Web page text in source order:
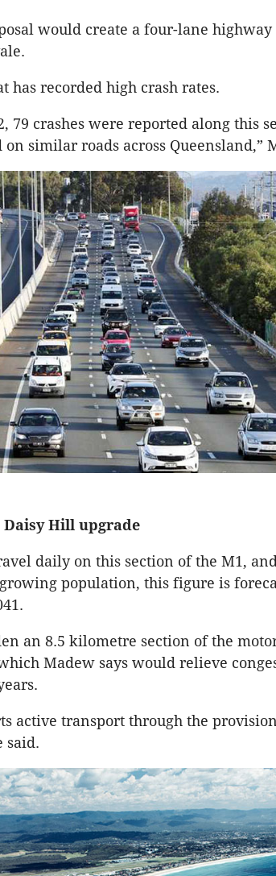
would create a four-lane highway
has recorded high crash rates.
79 crashes were reported along this
similar roads across Queensland,”
Daisy Hill upgrade
daily on this section of the M1,
growing population, this figure is
an 8.5 kilometre section of the
Madew says would relieve
active transport through the
said.